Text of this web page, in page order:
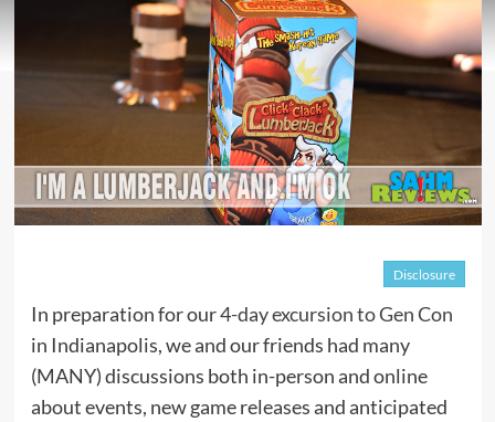
Disclosure
In preparation for our4-day excursion to Gen Con
in Indianapolis, we and our friends had many
(MANY) discussions both in-person and online
about events, new game releases and anticipated